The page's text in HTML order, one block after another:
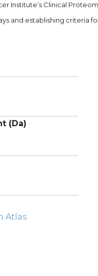
Clinical
and establishing criteria
(Da)
Atlas